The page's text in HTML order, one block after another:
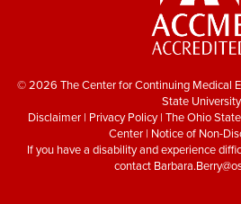
© 2026 The Center for Continuing Medical
State University
Disclaimer | Privacy Policy| The Ohio
Center| Notice of Non-
If you have a disability and experience
contact